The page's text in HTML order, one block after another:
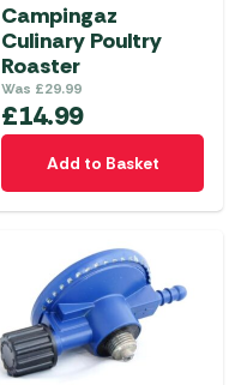
Campingaz
Culinary Poultry
Roaster
Was £29.99
£14.99
Add to Basket